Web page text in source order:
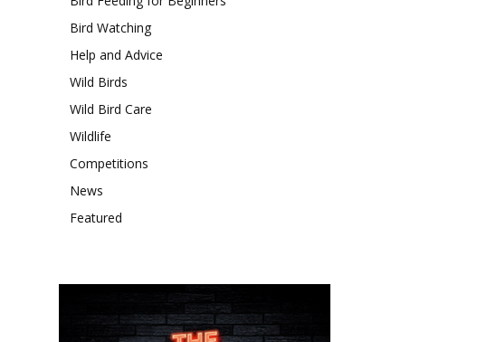
Bird Watching
Help and Advice
Wild Birds
Wild Bird Care
Wildlife
Competitions
News
Featured